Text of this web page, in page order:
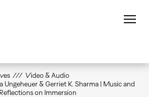
Video & Audio
Ungeheuer & Gerriet K. Sharma | Music and
on Immersion